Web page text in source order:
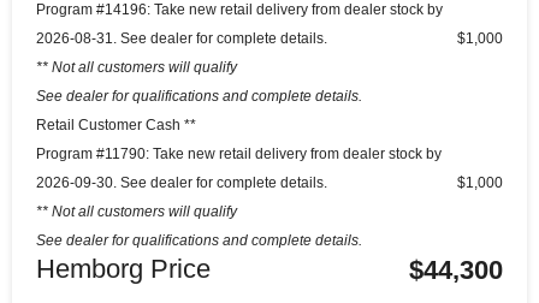
Program #14196: Take new retail delivery from dealer stock by
2026-08-31. See dealer for complete details.
** Not all customers will qualify
See dealer for qualifications and complete details.
$1,000
Retail Customer Cash **
Program #11790: Take new retail delivery from dealer stock by
2026-09-30. See dealer for complete details.
** Not all customers will qualify
See dealer for qualifications and complete details.
$1,000
Hemborg Price $44,300